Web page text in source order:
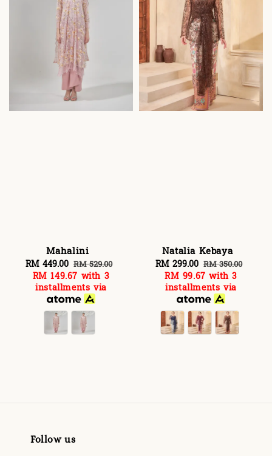
Mahalini
Sale
price
RM 449.00 Regular
price
RM 529.00
RM 149.67 with 3
installments via
Natalia Kebaya
Sale
price
RM 299.00 Regular
price
RM 350.00
RM 99.67 with 3
installments via
Follow us